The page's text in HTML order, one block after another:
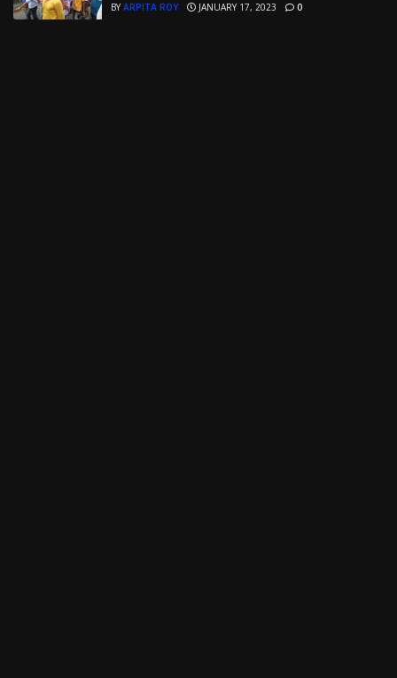
BY ARPITA ROY JANUARY 17, 2023 0